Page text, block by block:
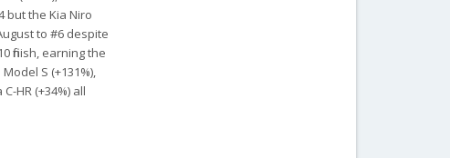
but the Kia Niro
to #6 despite
finish, earning the
S (+131%),
HR (+34%) all